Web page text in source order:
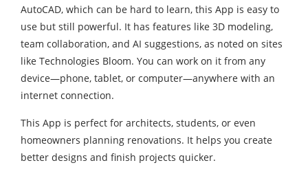
AutoCAD, which can be hard to learn, this App is easy to
use but still powerful. It has features like 3D modeling,
team collaboration, and AI suggestions, as noted on sites
like Technologies Bloom. You can work on it from any
device—phone, tablet, or computer—anywhere with an
internet connection.
This App is perfect for architects, students, or even
homeowners planning renovations. It helps you create
better designs and finish projects quicker.